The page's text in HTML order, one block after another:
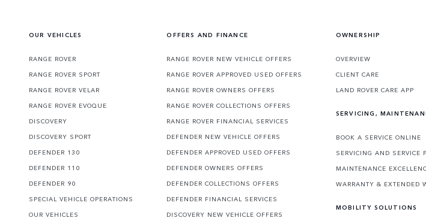
OUR VEHICLES
RANGE ROVER
RANGE ROVER SPORT
RANGE ROVER VELAR
RANGE ROVER EVOQUE
DISCOVERY
DISCOVERY SPORT
DEFENDER 130
DEFENDER 110
DEFENDER 90
SPECIAL VEHICLE OPERATIONS
OUR VEHICLES
OFFERS AND FINANCE
RANGE ROVER NEW VEHICLE OFFERS
RANGE ROVER APPROVED USED OFFERS
RANGE ROVER OWNERS OFFERS
RANGE ROVER COLLECTIONS OFFERS
RANGE ROVER FINANCIAL SERVICES
DEFENDER NEW VEHICLE OFFERS
DEFENDER APPROVED USED OFFERS
DEFENDER OWNERS OFFERS
DEFENDER COLLECTIONS OFFERS
DEFENDER FINANCIAL SERVICES
DISCOVERY NEW VEHICLE OFFERS
OWNERSHIP
OVERVIEW
CLIENT CARE
LAND ROVER CARE APP
SERVICING,
BOOK A SERVICE ONLINE
SERVICING AND SERVICE
MAINTENANCE
WARRANTY & EXTENDED
MOBILITY SOLUTIONS